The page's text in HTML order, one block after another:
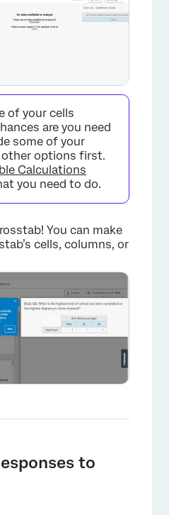
×
of your cells
are you need
some of your
options first.
Calculations
you need to do.
You can make
cells, columns, or
to